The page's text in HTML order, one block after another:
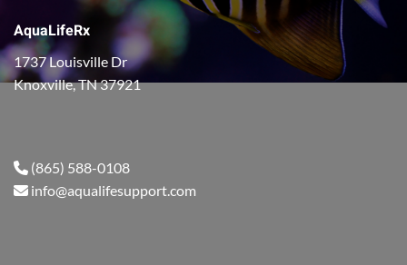
AquaLifeRx
1737 Louisville Dr
Knoxville, TN 37921
(865) 588-0108
info@aqualifesupport.com